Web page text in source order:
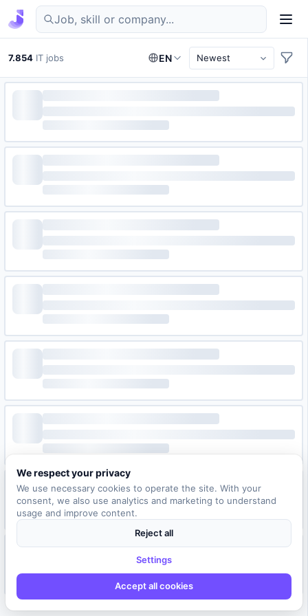
Find IT jobs in Germany
7.854 IT jobs EN
We respect your privacy
We use necessary cookies to operate the site. With your
consent, we also use analytics and marketing to understand
usage and improve content.
Reject all
Settings
Accept all cookies